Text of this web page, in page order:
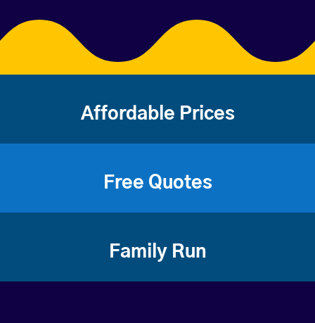
Affordable Prices
Free Quotes
Family Run